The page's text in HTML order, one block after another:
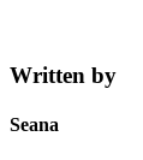
Written by
Seana